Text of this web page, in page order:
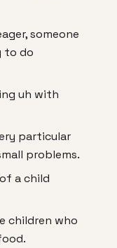
someone
to do
uh with
particular
problems.
a child
children who